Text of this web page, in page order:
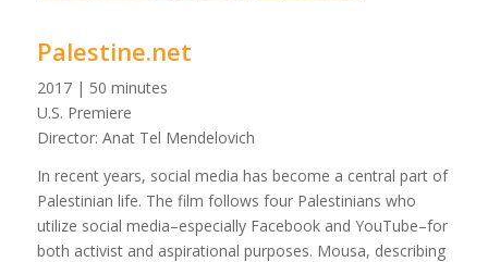
Palestine.net
2017 | 50 minutes
U.S. Premiere
Director: Anat Tel Mendelovich
In recent years, social media has become a central part of
Palestinian life. The film follows four Palestinians who
utilize social media–especially Facebook and YouTube–for
both activist and aspirational purposes. Mousa, describing